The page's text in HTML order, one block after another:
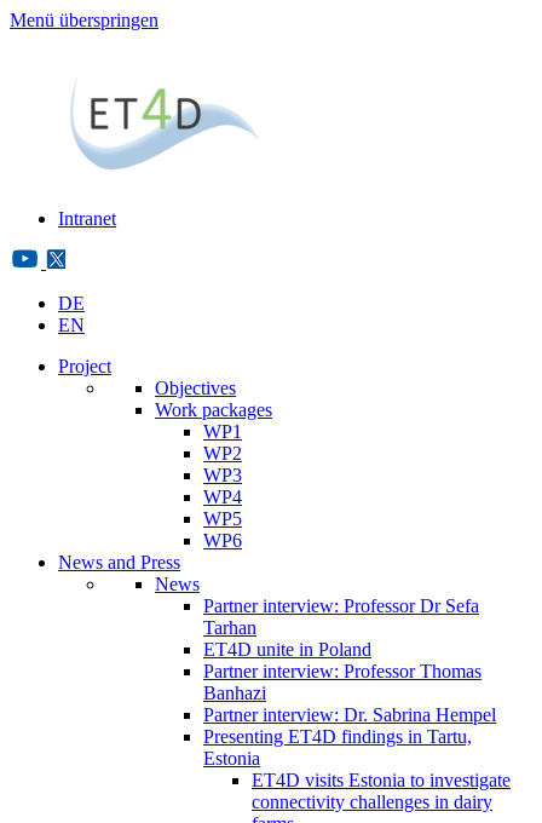
Menü überspringen
Intranet
DE
EN
Project
Objectives
Work packages
WP1
WP2
WP3
WP4
WP5
WP6
News and Press
News
Partner interview: Professor Dr Sefa
Tarhan
ET4D unite in Poland
Partner interview: Professor Thomas
Banhazi
Partner interview: Dr. Sabrina Hempel
Presenting ET4D findings in Tartu,
Estonia
ET4D visits Estonia to investigate
connectivity challenges in dairy